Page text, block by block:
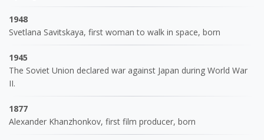
1948
Svetlana Savitskaya, first woman to walk in space, born
1945
The Soviet Union declared war against Japan during World War
II.
1877
Alexander Khanzhonkov, first film producer, born